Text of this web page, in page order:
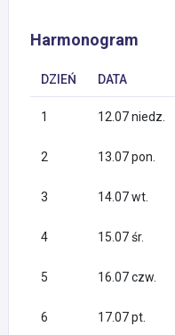
Harmonogram
DZIEŃ DATA
1 12.07 niedz.
2 13.07 pon.
3 14.07 wt.
4 15.07 śr.
5 16.07 czw.
6 17.07 pt.